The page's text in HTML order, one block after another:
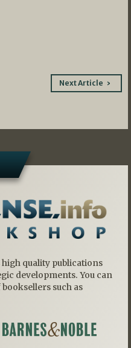
Next Article
quality publications
developments. You can
such as